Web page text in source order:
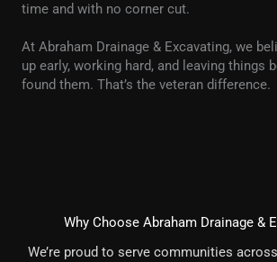
time and with no corner cut.
At Abraham Drainage & Excavating, we
up early, working hard, and leaving things
found them. That’s the veteran difference.
Why Choose Abraham Drainage &
We’re proud to serve communities